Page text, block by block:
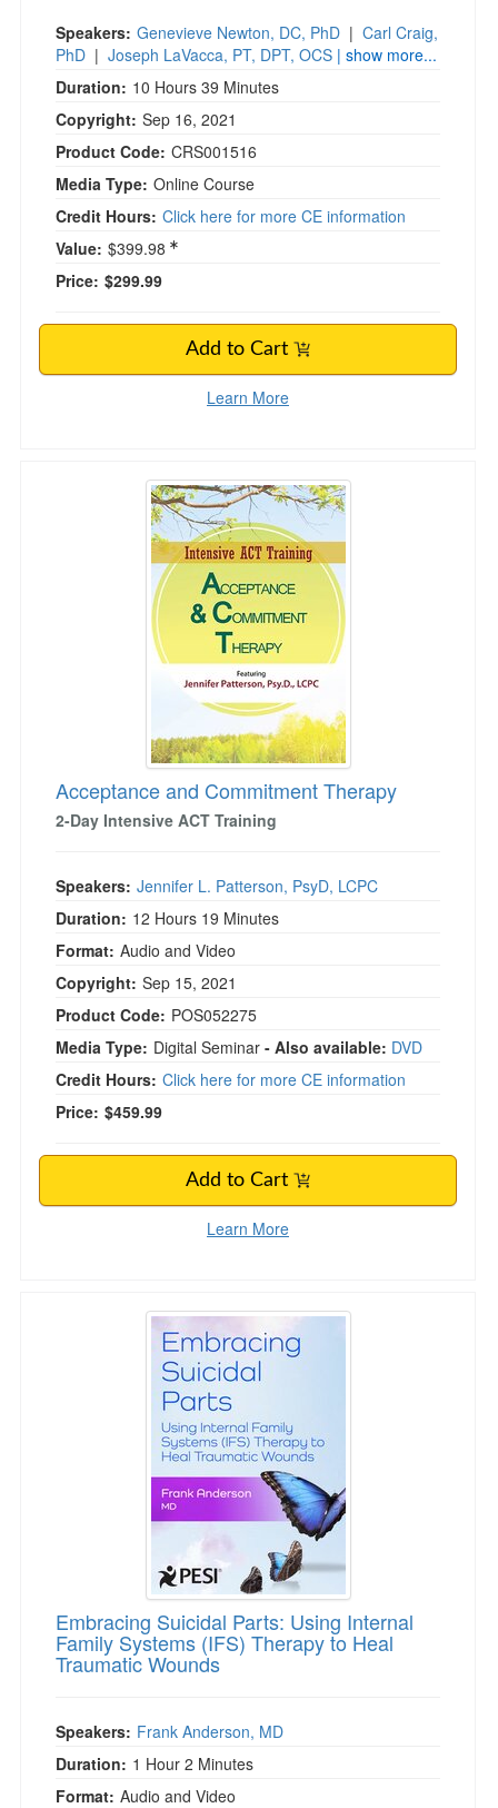
Speakers: Genevieve Newton, DC, PhD | Carl Craig,
PhD | Joseph LaVacca, PT, DPT, OCS | show more...
Duration: 10 Hours 39 Minutes
Copyright: Sep 16, 2021
Product Code: CRS001516
Media Type: Online Course
Credit Hours: Click here for more CE information
Value: $399.98
Price: $299.99
Add to Cart
Learn More
Acceptance and Commitment Therapy
Acceptance and Commitment Therapy
2-Day Intensive ACT Training
Speakers: Jennifer L. Patterson, PsyD, LCPC
Duration: 12 Hours 19 Minutes
Format: Audio and Video
Copyright: Sep 15, 2021
Product Code: POS052275
Media Type: Digital Seminar - Also available: DVD
Credit Hours: Click here for more CE information
Price: $459.99
Add to Cart
Learn More
Embracing Suicidal Parts: Using Internal
Embracing Suicidal Parts: Using Internal
Family Systems (IFS) Therapy to Heal
Traumatic Wounds
Speakers: Frank Anderson, MD
Duration: 1 Hour 2 Minutes
Format: Audio and Video